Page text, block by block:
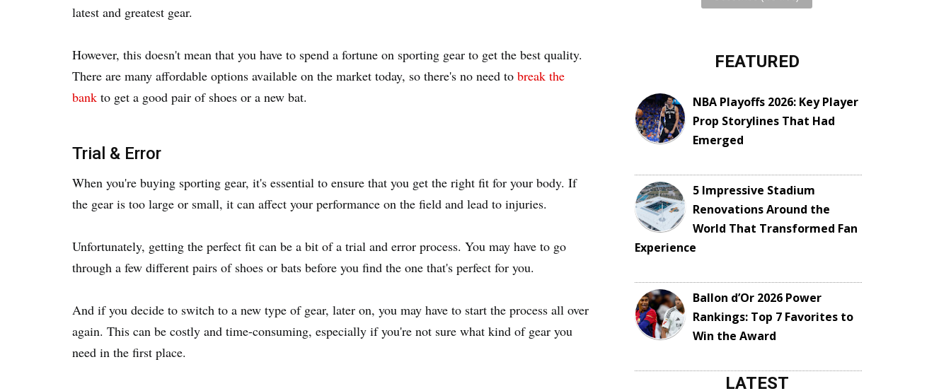
latest and greatest gear.
However, this doesn't mean that you have to spend a fortune on sporting gear to get the best quality.
There are many affordable options available on the market today, so there's no need to break the
bank to get a good pair of shoes or a new bat.
Trial & Error
When you're buying sporting gear, it's essential to ensure that you get the right fit for your body. If
the gear is too large or small, it can affect your performance on the field and lead to injuries.
Unfortunately, getting the perfect fit can be a bit of a trial and error process. You may have to go
through a few different pairs of shoes or bats before you find the one that's perfect for you.
And if you decide to switch to a new type of gear, later on, you may have to start the process all over
again. This can be costly and time-consuming, especially if you're not sure what kind of gear you
need in the first place.
FEATURED
NBA Playoffs 2026: Key Player
Prop Storylines That Had
Emerged
5 Impressive Stadium
Renovations Around the
World That Transformed Fan
Experience
Ballon d’Or 2026 Power
Rankings: Top 7 Favorites to
Win the Award
LATEST